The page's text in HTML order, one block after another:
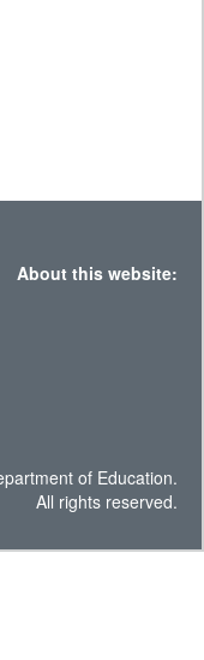
About this website:
of Education.
All rights reserved.